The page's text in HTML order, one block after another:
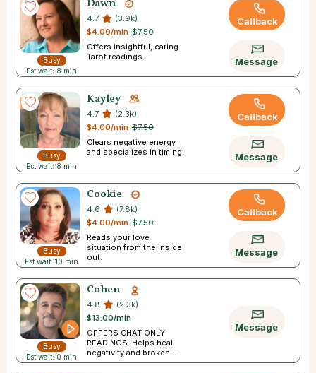
Busy
Est wait: 8 min
Dawn
4.7
(3.9k)
$7.50
$4.00/min
Offers insightful, caring
Tarot readings.
Callback
Message
Busy
Est wait: 8 min
Kayley
4.7
(2.3k)
$7.50
$4.00/min
Clears negative energy
and specializes in timing.
Callback
Message
Busy
Est wait: 10 min
Cookie
4.6
(7.8k)
$7.50
$4.00/min
Reads your love
situation from the inside
out.
Callback
Message
Busy
Est wait: 0 min
Cohen
4.8
(2.3k)
$13.00/min
OFFERS CHAT ONLY
READINGS. Helps heal
negativity and broken
trust.
Message